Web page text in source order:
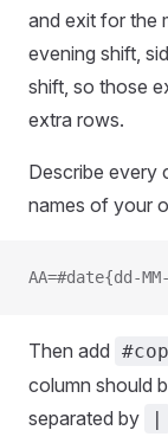
and exit for the
evening shift,
shift, so those
extra rows.
Describe every
names of your
AA=#date{dd-
Then add
column should
separated by
|